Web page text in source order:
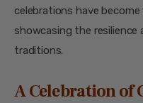
celebrations have
showcasing the resilience
traditions.
A Celebration of